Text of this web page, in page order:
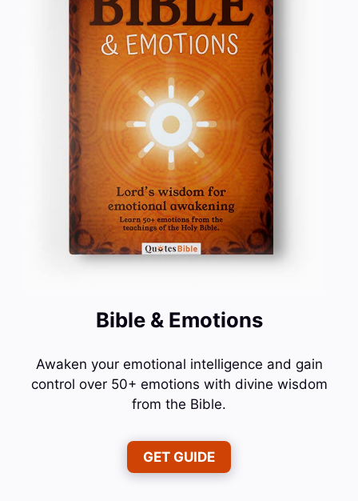
Bible & Emotions
Awaken your emotional intelligence and gain
control over 50+ emotions with divine wisdom
from the Bible.
GET GUIDE